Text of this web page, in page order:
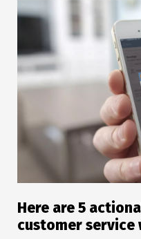
Here are 5
customer